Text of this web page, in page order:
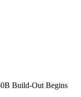
Build-Out Begins